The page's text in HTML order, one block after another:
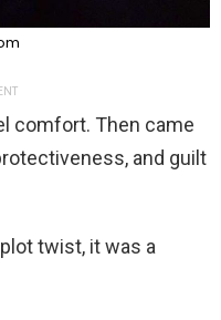
comfort. Then came
and guilt
twist, it was a